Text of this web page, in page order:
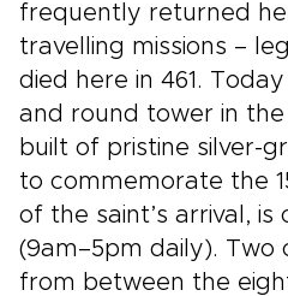
frequently returned
travelling missions –
died here in 461.
and round tower in the
built of pristine silver-
to commemorate the
of the saint’s arrival, is
(9am–5pm daily). Two
from between the